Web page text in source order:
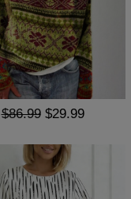
$86.99 $29.99